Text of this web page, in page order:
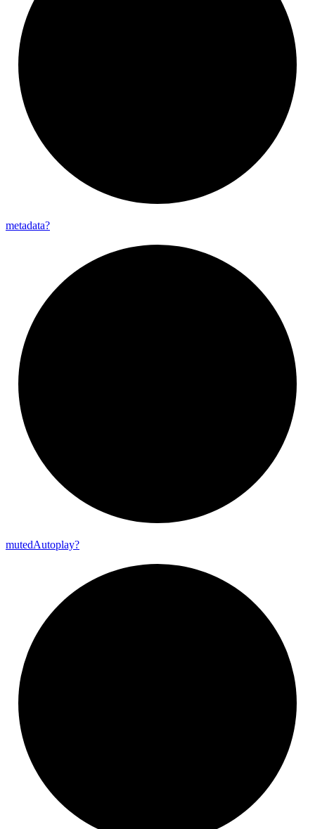
metadata?
mutedAutoplay?